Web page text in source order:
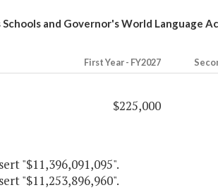
and Governor's World Language
First Year - FY2027
$225,000
"$11,396,091,095".
"$11,253,896,960".